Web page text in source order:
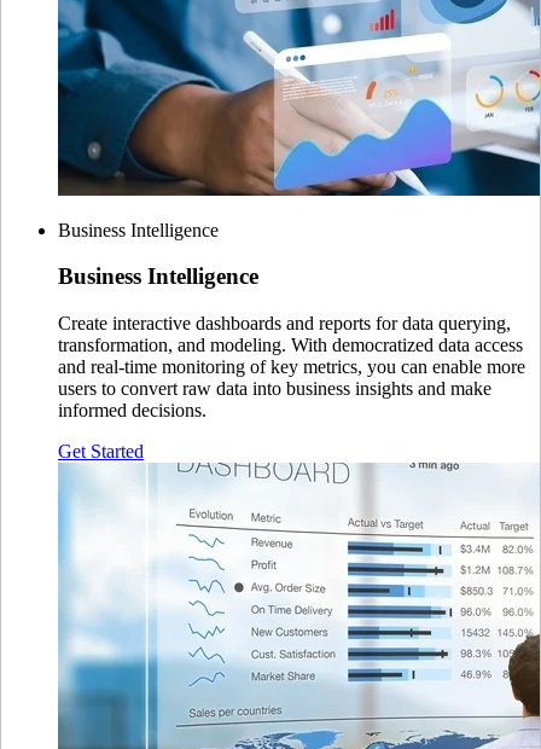
Business Intelligence
Business Intelligence
Create interactive dashboards and reports for data querying,
transformation, and modeling. With democratized data access
and real-time monitoring of key metrics, you can enable more
users to convert raw data into business insights and make
informed decisions.
Get Started